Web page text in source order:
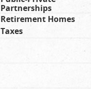
Partnerships
Retirement Homes
Taxes